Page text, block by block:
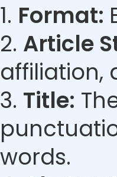
1. Format:
2. Article
affiliation,
3. Title:
words.